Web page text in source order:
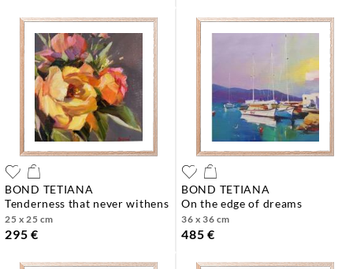
BOND TETIANA
tenderness that never withens
25 x 25 cm
295 €
BOND TETIANA
on the edge of dreams
36 x 36 cm
485 €